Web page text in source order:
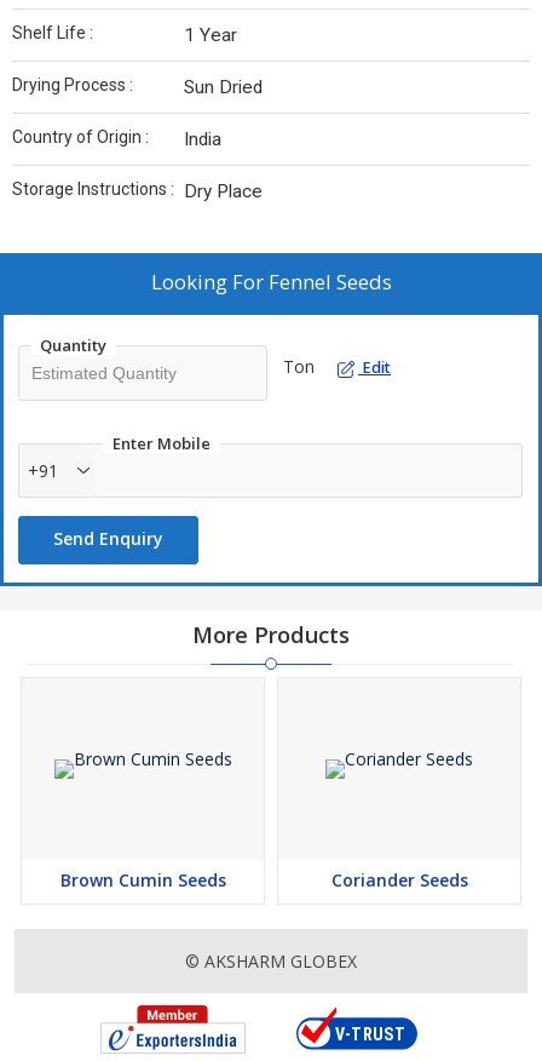
Shelf Life : 1 Year
Drying Process : Sun Dried
Country of Origin : India
Storage Instructions : Dry Place
Looking For Fennel Seeds
Quantity
Ton Edit
Enter Mobile
+91
Send Enquiry
More Products
Brown Cumin Seeds Coriander Seeds
© AKSHARM GLOBEX